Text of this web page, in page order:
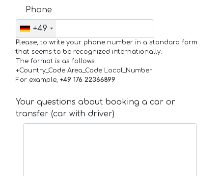
Phone
+49
Please, to write your phone number in a standard form
that seems to be recognized internationally.
The format is as follows:
+Country_Code Area_Code Local_Number
For example, +49 176 22366899
Your questions about booking a car or
transfer (car with driver)